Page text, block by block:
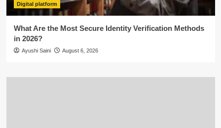
Digital platform
What Are the Most Secure Identity Verification Methods
in 2026?
Ayushi Saini August 6, 2026